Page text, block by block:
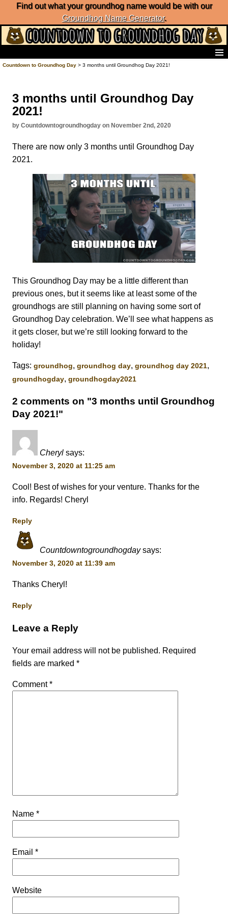
Find out what your groundhog name would be with our
Groundhog Name Generator.
Home
Groundhog Day Predictions
Groundhog Day Charts
Groundhog Day Carols
Groundhog Day Merchandise
Groundhog Day Countdown
Groundhog Day Podcast
About Countdown to Groundhog Day
Countdown to Groundhog Day> 3 months until Groundhog Day 2021!
3 months until Groundhog Day
2021!
by Countdowntogroundhogday on November 2nd, 2020
There are now only 3 months until Groundhog Day
2021.
This Groundhog Day may be a little different than
previous ones, but it seems like at least some of the
groundhogs are still planning on having some sort of
Groundhog Day celebration. We’ll see what happens as
it gets closer, but we’re still looking forward to the
holiday!
Tags: groundhog, groundhog day, groundhog day 2021,
groundhogday, groundhogday2021
2 comments on "3 months until Groundhog
Day 2021!"
Cheryl says:
November 3, 2020 at 11:25 am
Cool! Best of wishes for your venture. Thanks for the
info. Regards! Cheryl
Reply
Countdowntogroundhogday says:
November 3, 2020 at 11:39 am
Thanks Cheryl!
Reply
Leave a Reply
Your email address will not be published. Required
fields are marked *
Comment*
Name *
Email *
Website